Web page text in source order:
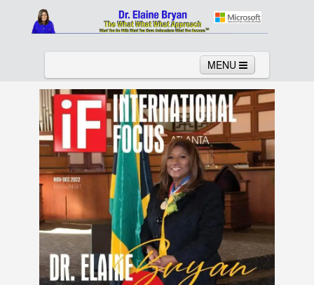
MENU
Home About Services News
Links Columns Video
Contact Testimonials Gallery